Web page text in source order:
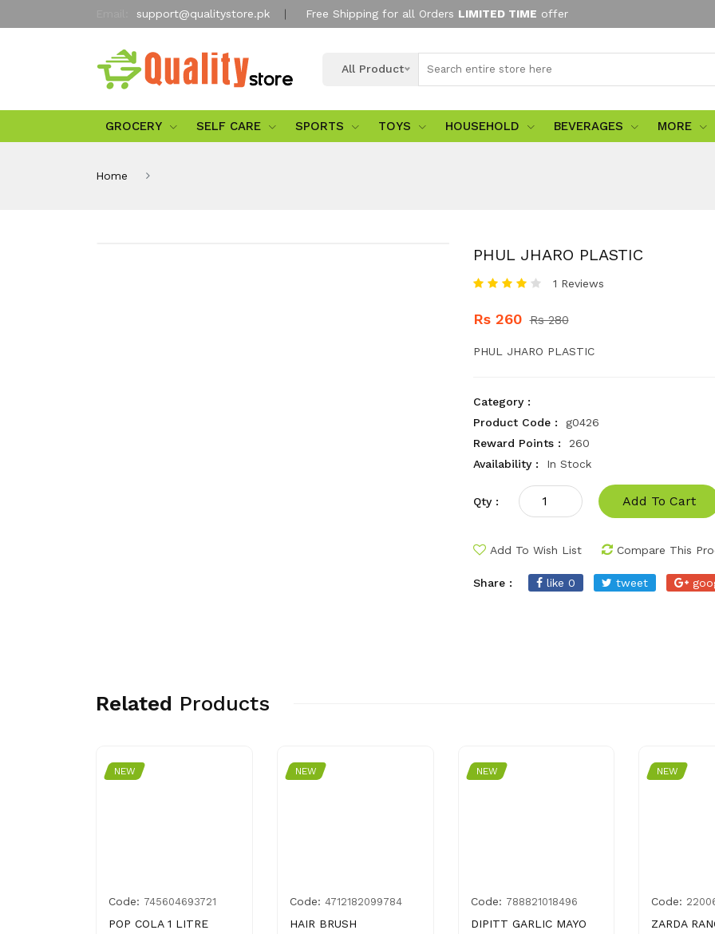
support@qualitystore.pk Free Shipping for all Orders LIMITED TIME offer
All Product
GROCERY SELF CARE SPORTS TOYS HOUSEHOLD BEVERAGES MORE
Home
PHUL JHARO PLASTIC
1 Reviews
Rs 260 Rs 280
PHUL JHARO PLASTIC
Category :
Product Code :
g0426
Reward Points :
260
Availability :
In Stock
Qty : Add To Cart
Add To Wish List Compare This
Share : like 0 tweet
Related Products
NEW
Code: 745604693721
POP COLA 1 LITRE
NEW
Code: 4712182099784
HAIR BRUSH
NEW
Code: 788821018496
DIPITT GARLIC MAYO
NEW
Code:
ZARDA